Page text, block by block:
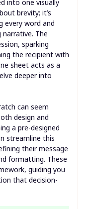
into one visually
brevity; it’s
every word and
The
sparking
the recipient with
sheet acts as a
deeper into
can seem
design and
a pre-designed
streamline this
their message
formatting. These
guiding you
that decision-